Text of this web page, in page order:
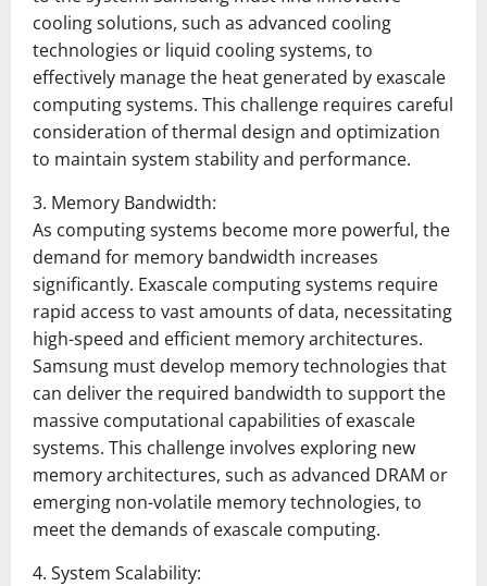
cooling solutions, such as advanced cooling
technologies or liquid cooling systems, to
effectively manage the heat generated by exascale
computing systems. This challenge requires careful
consideration of thermal design and optimization
to maintain system stability and performance.
3. Memory Bandwidth:
As computing systems become more powerful, the
demand for memory bandwidth increases
significantly. Exascale computing systems require
rapid access to vast amounts of data, necessitating
high-speed and efficient memory architectures.
Samsung must develop memory technologies that
can deliver the required bandwidth to support the
massive computational capabilities of exascale
systems. This challenge involves exploring new
memory architectures, such as advanced DRAM or
emerging non-volatile memory technologies, to
meet the demands of exascale computing.
4. System Scalability: